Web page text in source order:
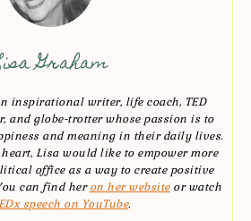
Graham
inspirational writer, life coach, TED
and globe-trotter whose passion is to
and meaning in their daily lives.
Lisa would like to empower more
office as a way to create positive
can find heron her websiteor watch
speech on YouTube.